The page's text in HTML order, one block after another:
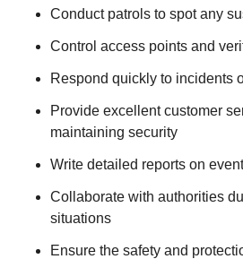
Conduct patrols to spot any
Control access points and
Respond quickly to incidents
Provide excellent customer
maintaining security
Write detailed reports on
Collaborate with authorities
situations
Ensure the safety and